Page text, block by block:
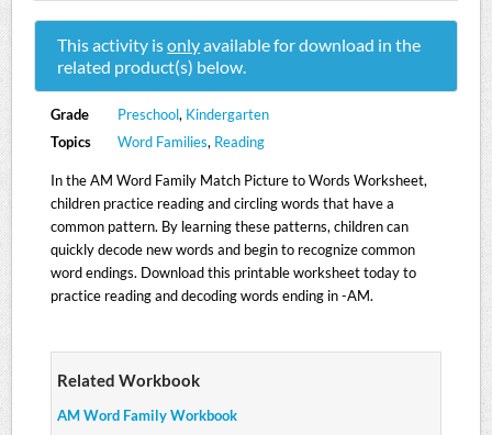
This activity isonlyavailable for download in the
related product(s) below.
Grade Preschool, Kindergarten
Topics
Word Families, Reading
In the AM Word Family Match Picture to Words Worksheet,
children practice reading and circling words that have a
common pattern. By learning these patterns, children can
quickly decode new words and begin to recognize common
word endings. Download this printable worksheet today to
practice reading and decoding words ending in -AM.
Related Workbook
AM Word Family Workbook